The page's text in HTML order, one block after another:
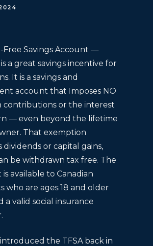
Free Savings Account —
a great savings incentive for
It is a savings and
account that Imposes NO
contributions or the interest
— even beyond the lifetime
That exemption
dividends or capital gains,
be withdrawn tax free. The
available to Canadian
who are ages 18 and older
a valid social insurance
the TFSA back in